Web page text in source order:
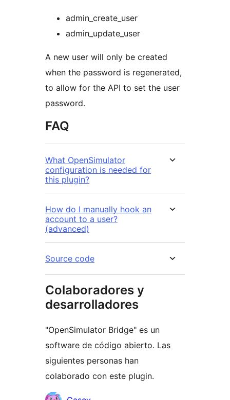
admin_create_user
admin_update_user
A new user will only be created
when the password is regenerated,
to allow for the API to set the user
password.
FAQ
What OpenSimulator
configuration is needed for
this plugin?
How do I manually hook an
account to a user?
(advanced)
Source code
Colaboradores y
desarrolladores
"OpenSimulator Bridge" es un
software de código abierto. Las
siguientes personas han
colaborado con este plugin.